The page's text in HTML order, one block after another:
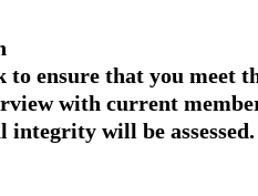
ensure that you meet
with current
will be assessed.